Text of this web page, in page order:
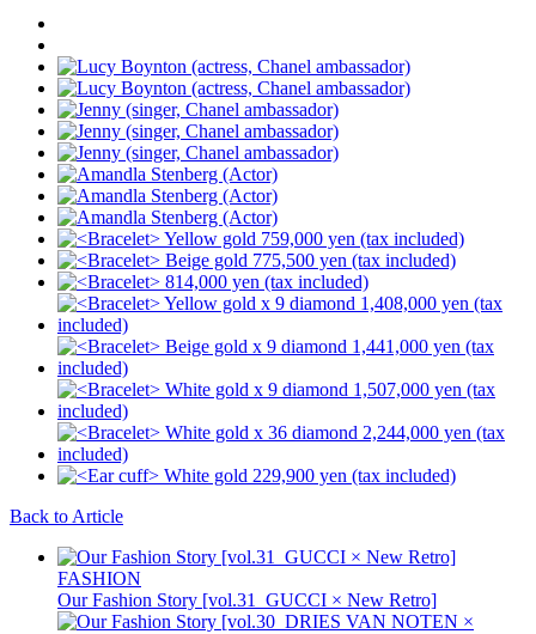
Back to Article
FASHION
Our Fashion Story [vol.31_GUCCI × New Retro]